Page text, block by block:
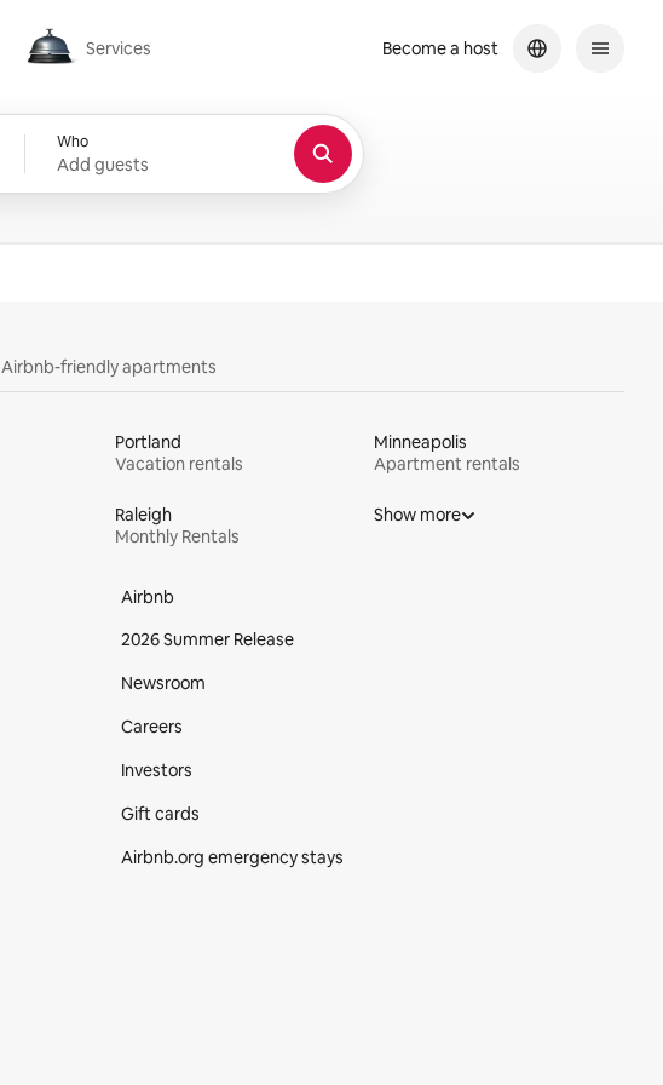
Services
Services
Who
Add guests
Become a host
Airbnb-friendly apartments
Portland
Vacation rentals
Minneapolis
Apartment rentals
Raleigh
Monthly Rentals
Show more
Airbnb
2026 Summer Release
Newsroom
Careers
Investors
Gift cards
Airbnb.org emergency stays